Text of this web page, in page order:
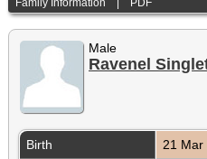
Family Information PDF
Male
Ravenel
Birth 21 Mar